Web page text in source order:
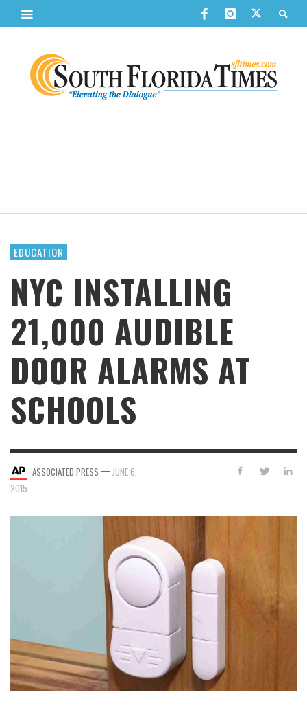
EDUCATION
NYC INSTALLING
21,000 AUDIBLE
DOOR ALARMS AT
SCHOOLS
ASSOCIATED PRESS — JUNE 6,
2015